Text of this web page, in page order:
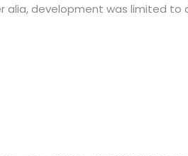
alia, development was limited to